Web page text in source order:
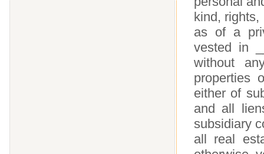
kind,
as of a
vested in
without
properties
either of
and all
subsidiary
all real